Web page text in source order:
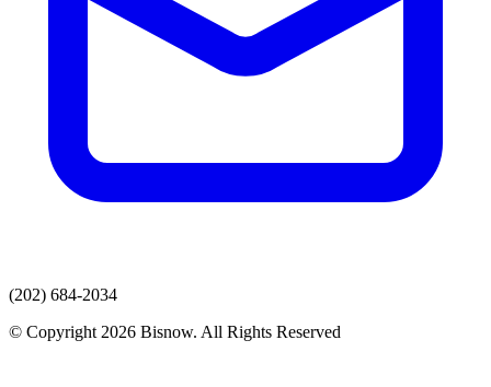
(202) 684-2034
© Copyright 2026 Bisnow. All Rights Reserved